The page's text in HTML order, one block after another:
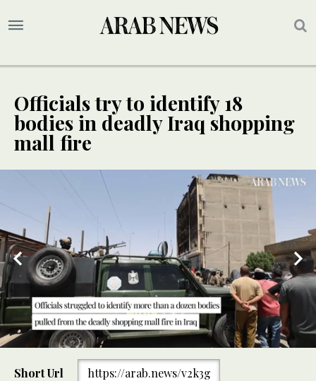
Officials try to identify 18
bodies in deadly Iraq shopping
mall fire
Short Url https://arab.news/v2k3g